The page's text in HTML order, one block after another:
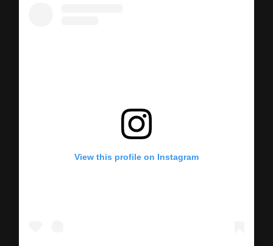
View this profile on Instagram